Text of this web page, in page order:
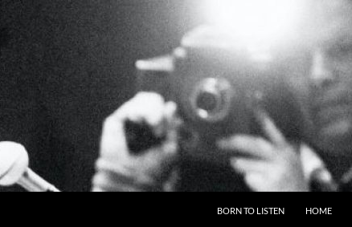
BORN TO LISTEN HOME